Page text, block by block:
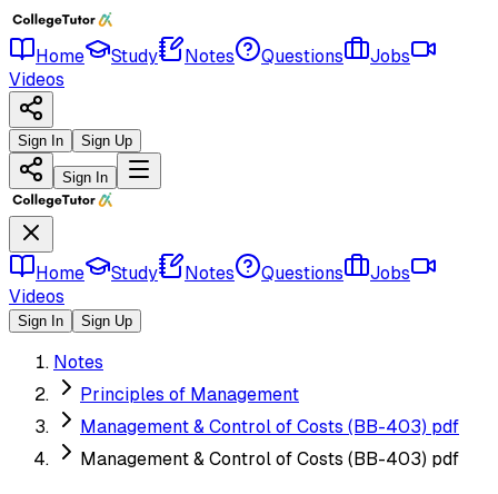
Home Study Notes Questions
Jobs
Videos
Sign In Sign Up
Sign In
Home Study Notes Questions
Jobs
Videos
Sign In Sign Up
Notes
Principles of Management
Management & Control of Costs (BB-403) pdf
Management & Control of Costs (BB-403) pdf